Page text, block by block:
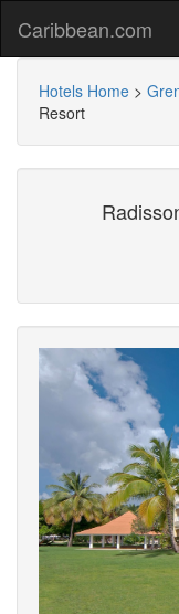
Caribbean.com
Hotels Home >
Resort